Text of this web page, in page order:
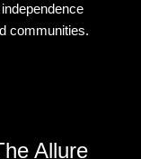
communities.
Allure